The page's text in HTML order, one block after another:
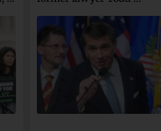
general